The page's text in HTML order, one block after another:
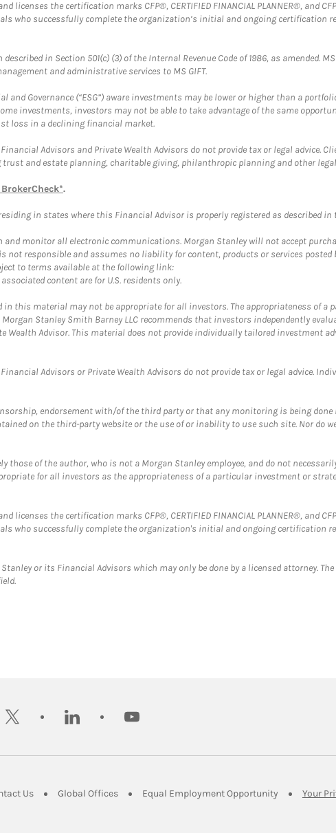
the certification marks CFP®, CERTIFIED FINANCIAL PLANNER®, and
who successfully complete the organization’s initial and ongoing certification
in Section 501(c) (3) of the Internal Revenue Code of 1986, as amended.
and administrative services to MS GIFT.
Governance (“ESG”) aware investments may be lower or higher than a
investments, investors may not be able to take advantage of the same
loss in a declining financial market.
Advisors and Private Wealth Advisors do not provide tax or legal advice.
and estate planning, charitable giving, philanthropic planning and other
BrokerCheck*.
in states where this Financial Advisor is properly registered as described in
monitor all electronic communications. Morgan Stanley will not accept
not responsible and assumes no liability for content, products or services
to terms available at the following link:
content are for U.S. residents only.
this material may not be appropriate for all investors. The appropriateness of
Stanley Smith Barney LLC recommends that investors independently
Wealth Advisor. This material does not provide individually tailored investment
Advisors or Private Wealth Advisors do not provide tax or legal advice.
endorsement with/of the third party or that any monitoring is being
on the third-party website or the use of or inability to use such site. Nor do
of the author, who is not a Morgan Stanley employee, and do not
for all investors as the appropriateness of a particular investment or
the certification marks CFP®, CERTIFIED FINANCIAL PLANNER®, and
who successfully complete the organization's initial and ongoing certification
or its Financial Advisors which may only be done by a licensed attorney.
twitter linkedin youtube
in New Tab
UsLink Opens in New Tab
Global OfficesLink Opens in New Tab
Equal Employment Opportunity Link Opens
Your